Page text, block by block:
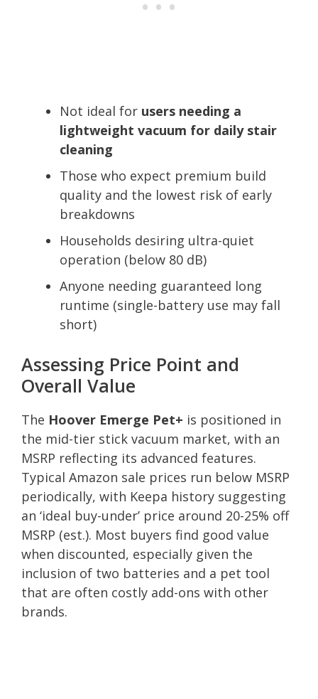
Not ideal for users needing a
lightweight vacuum for daily stair
cleaning
Those who expect premium build
quality and the lowest risk of early
breakdowns
Households desiring ultra-quiet
operation (below 80 dB)
Anyone needing guaranteed long
runtime (single-battery use may fall
short)
Assessing Price Point and
Overall Value
The Hoover Emerge Pet+ is positioned in
the mid-tier stick vacuum market, with an
MSRP reflecting its advanced features.
Typical Amazon sale prices run below MSRP
periodically, with Keepa history suggesting
an ‘ideal buy-under’ price around 20-25% off
MSRP (est.). Most buyers find good value
when discounted, especially given the
inclusion of two batteries and a pet tool
that are often costly add-ons with other
brands.